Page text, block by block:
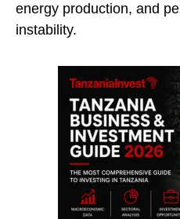
energy production, and
instability.